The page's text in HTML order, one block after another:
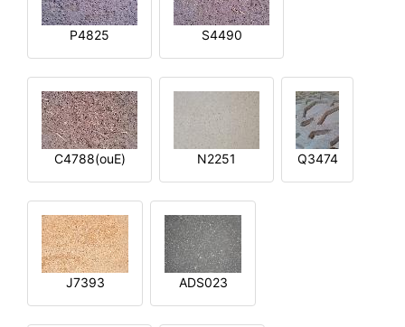
P4825 S4490
C4788(ouE) N2251 Q3474
J7393 ADS023